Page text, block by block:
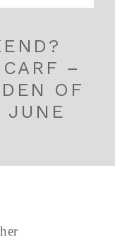
–
OF
JUNE